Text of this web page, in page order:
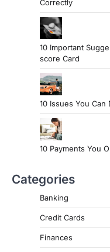
Correctly
10 Important
score Card
10 Issues You Can
10 Payments You
Categories
Banking
Credit Cards
Finances